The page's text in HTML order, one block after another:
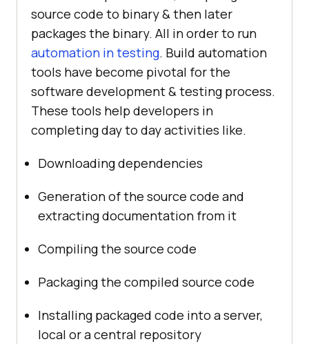
source code to binary & then later
packages the binary. All in order to run
automation in testing. Build automation
tools have become pivotal for the
software development & testing process.
These tools help developers in
completing day to day activities like.
Downloading dependencies
Generation of the source code and
extracting documentation from it
Compiling the source code
Packaging the compiled source code
Installing packaged code into a server,
local or a central repository